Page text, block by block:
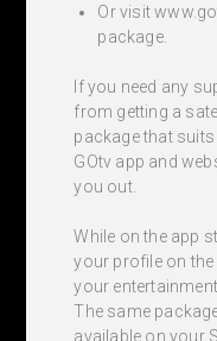
Or visit
package.
If you need any
from getting a
package that
GOtv app and
you out.
While on the app
your profile on the
your
The same
available on your